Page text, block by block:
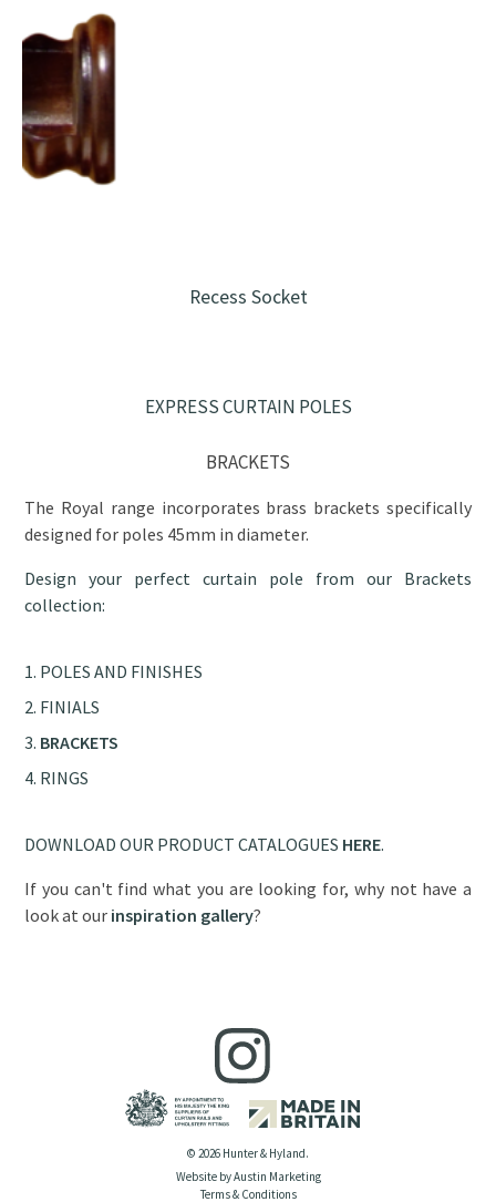
EXPRESS CURTAIN POLES
BRACKETS
The Royal range incorporates brass brackets specifically
designed for poles 45mm in diameter.
Design your perfect curtain pole from our Brackets
collection:
POLES AND FINISHES
FINIALS
BRACKETS
RINGS
DOWNLOAD OUR PRODUCT CATALOGUES HERE.
If you can't find what you are looking for, why not have a
look at our inspiration gallery?
Recess Socket
© 2026 Hunter & Hyland.
Website by Austin Marketing
Terms & Conditions